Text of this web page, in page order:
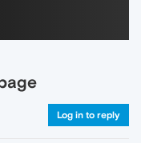
Log in to reply